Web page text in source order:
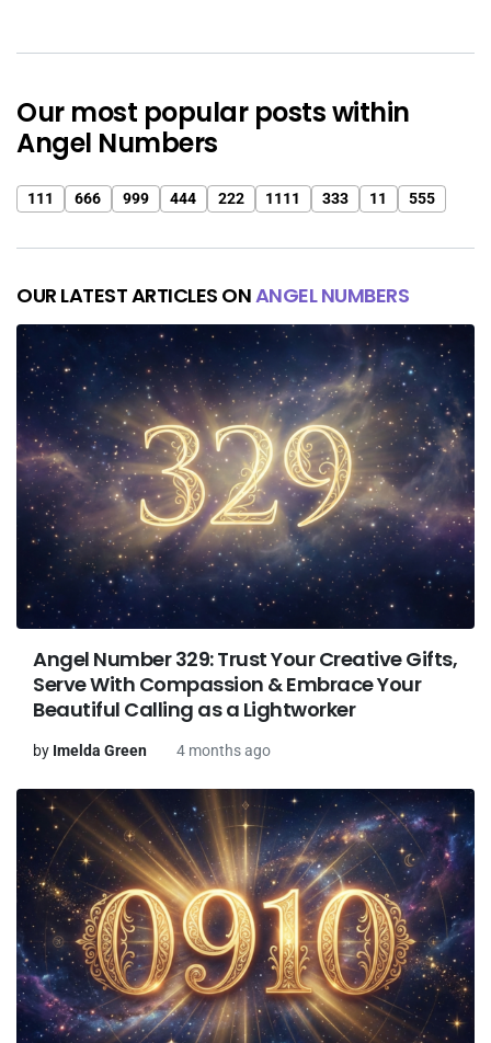
Our most popular posts within
Angel Numbers
111 666 999 444 222 1111 333 11 555
OUR LATEST ARTICLES ONANGEL NUMBERS
Angel Number 329: Trust Your Creative Gifts,
Serve With Compassion & Embrace Your
Beautiful Calling as a Lightworker
by Imelda Green 4 months ago